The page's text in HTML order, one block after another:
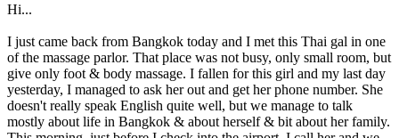
Hi...
I just came back from Bangkok today and I met this Thai gal in one
of the massage parlor. That place was not busy, only small room, but
give only foot & body massage. I fallen for this girl and my last day
yesterday, I managed to ask her out and get her phone number. She
doesn't really speak English quite well, but we manage to talk
mostly about life in Bangkok & about herself & bit about her family.